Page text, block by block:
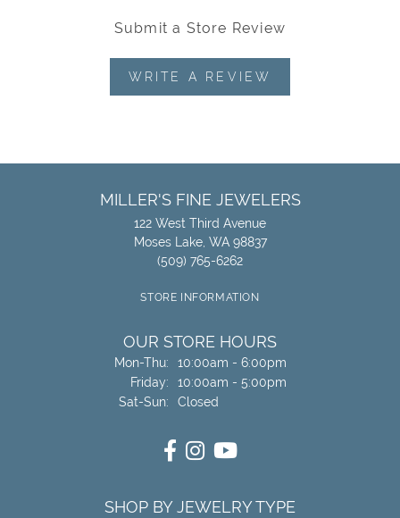
Submit a Store Review
WRITE A REVIEW
MILLER'S FINE JEWELERS
122 West Third Avenue
Moses Lake, WA 98837
(509) 765-6262
STORE INFORMATION
OUR STORE HOURS
Mon-Thu:Monday - Thursday:
10:00am - 6:00pm
Friday:
10:00am - 5:00pm
Sat-Sun:Saturday - Sunday:
Closed
SHOP BY JEWELRY TYPE